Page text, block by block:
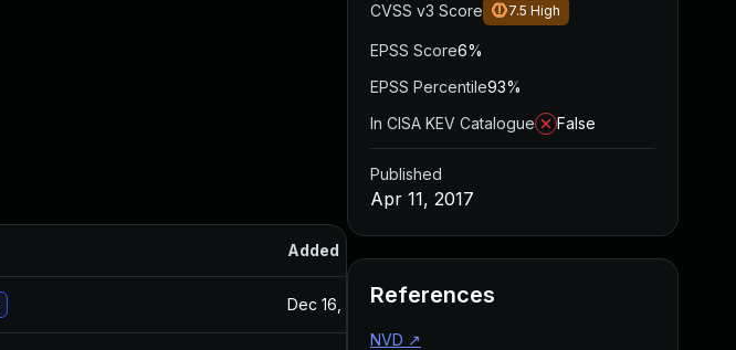
Added
Dec 16, 2016 Dec 16, 2016
CVSS v3 Score 7.5 High
EPSS Score6%
EPSS Percentile93%
In CISA KEV Catalogue
False
Published
Apr 11, 2017
References
NVD ↗